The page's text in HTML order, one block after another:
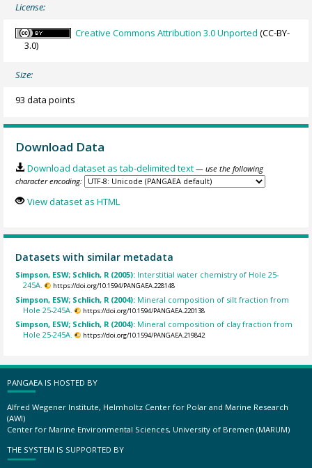
License:
Creative Commons Attribution 3.0 Unported (CC-BY-
3.0)
Size:
93 data points
Download Data
Download dataset as tab-delimited text — use the following
character encoding:
View dataset as HTML
Datasets with similar metadata
Simpson, ESW; Schlich, R (2005): Interstitial water chemistry of Hole 25-
245A.
https://doi.org/10.1594/PANGAEA.228148
Simpson, ESW; Schlich, R (2004): Mineral composition of silt fraction from
Hole 25-245A.
https://doi.org/10.1594/PANGAEA.220138
Simpson, ESW; Schlich, R (2004): Mineral composition of clay fraction from
Hole 25-245A.
https://doi.org/10.1594/PANGAEA.219842
PANGAEA IS HOSTED BY
Alfred Wegener Institute, Helmholtz Center for Polar and Marine Research
(AWI)
Center for Marine Environmental Sciences, University of Bremen (MARUM)
THE SYSTEM IS SUPPORTED BY